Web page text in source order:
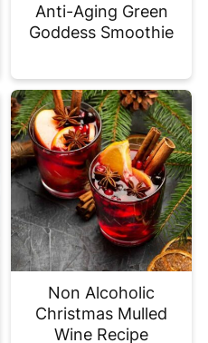
Anti-Aging Green
Goddess Smoothie
Non Alcoholic
Christmas Mulled
Wine Recipe